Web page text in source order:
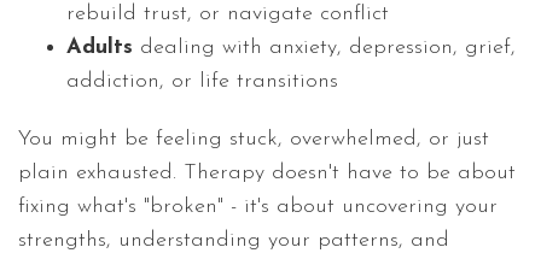
rebuild trust, or navigate conflict
Adults dealing with anxiety, depression, grief,
addiction, or life transitions
You might be feeling stuck, overwhelmed, or just
plain exhausted. Therapy doesn't have to be about
fixing what's "broken" - it's about uncovering your
strengths, understanding your patterns, and